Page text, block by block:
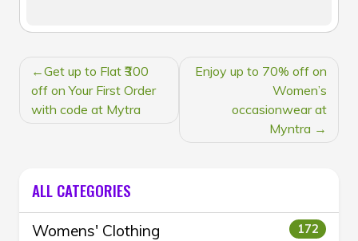
POST
NAVIGATION
Get up to Flat ₹300
off on Your First Order
with code at Mytra
Enjoy up to 70% off on
Women’s
occasionwear at
Myntra
ALL CATEGORIES
Womens' Clothing 172